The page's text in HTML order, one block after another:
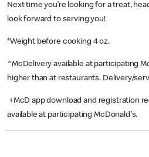
Next time you’re looking for a treat,
look forward to serving you!
*Weight before cooking 4 oz.
^McDelivery available at participating
higher than at restaurants. Delivery/
+McD app download and registration
available at participating McDonald's.